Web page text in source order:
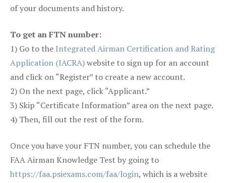
of your documents and history.
To get an FTN number:
1) Go to the Integrated Airman Certification and Rating
Application (IACRA)website to sign up for an account
and click on “Register” to create a new account.
2) On the next page, click “Applicant.”
3) Skip “Certificate Information” area on the next page.
4) Then, fill out the rest of the form.
Once you have your FTN number, you can schedule the
FAA Airman Knowledge Test by going to
https://faa.psiexams.com/faa/login, which is a website